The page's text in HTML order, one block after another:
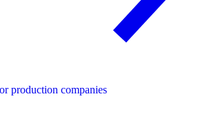
production companies